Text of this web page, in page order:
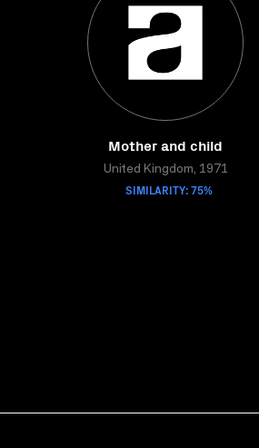
Mother and child
United Kingdom, 1971
SIMILARITY: 75%